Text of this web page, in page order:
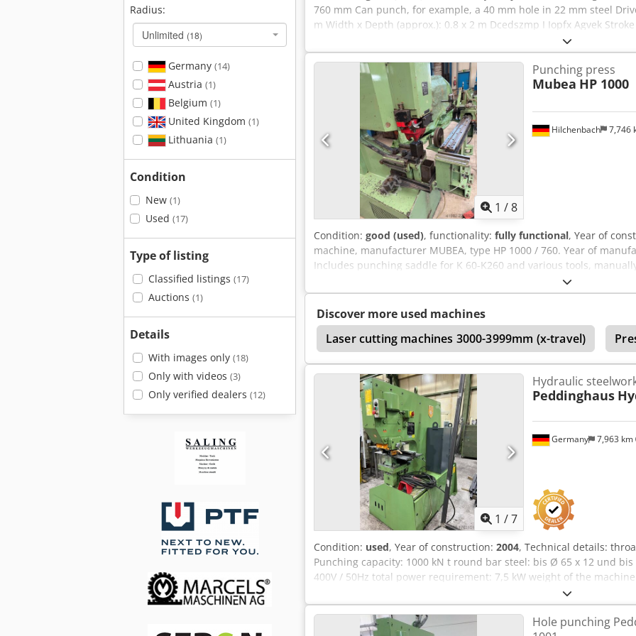
Radius:
Unlimited (18)
Germany (14)
Austria (1)
Belgium (1)
United Kingdom (1)
Lithuania (1)
Condition
New (1)
Used (17)
Type of listing
Classified listings (17)
Auctions (1)
Details
With images only (18)
Only with videos (3)
Only verified dealers (12)
760 mm Can punch, for example, a 40 mm hole in 22 mm steel
m Width x Depth (approx.): 0.8 x 2 m Dcedszmp I Iopfx Agvek
1 /8
Hilchenbach 7,746
Punching press
Mubea HP 1000
Condition: good (used), functionality: fully functional, Year of
machine, manufacturer MUBEA, type HP 1000 / 760. Year of
Includes punching saddle for K 60-K260 and various tools,
rail 4 m), swiveling and with digital display, carriage clamp, and
Dimensions L x W x H: 1930 x 780 x 1980 mm. Outreach: 760 mm.
22 mm. Stroke: 0 - 70 strokes. Stroke rate at full stroke: 11 strokes.
3600 kg. Used, in working order.
Discover more used machines
Laser cutting machines 3000-3999mm (x-travel)
Amada Promecam
1 /7
Germany 7,963 km
Hydraulic
Peddinghaus
Condition: used, Year of construction: 2004, Technical details:
Punching capacity: 1000 kN t round bar steel: bis Ø 65 x 12 und
400V / 50Hz total power requirement: 7,5 kW weight of the
1,9 x 1,0 x 2,1 m dimensions L x W x H: Wkz.-Schrank: 0,7 x 0,35 x
Dcodpfxsu Ick Tj Agvok Heavy-duty, robust electro-hydraulic hole
device: punch holder with punch quick-change device up to Ø 31
Hole punching